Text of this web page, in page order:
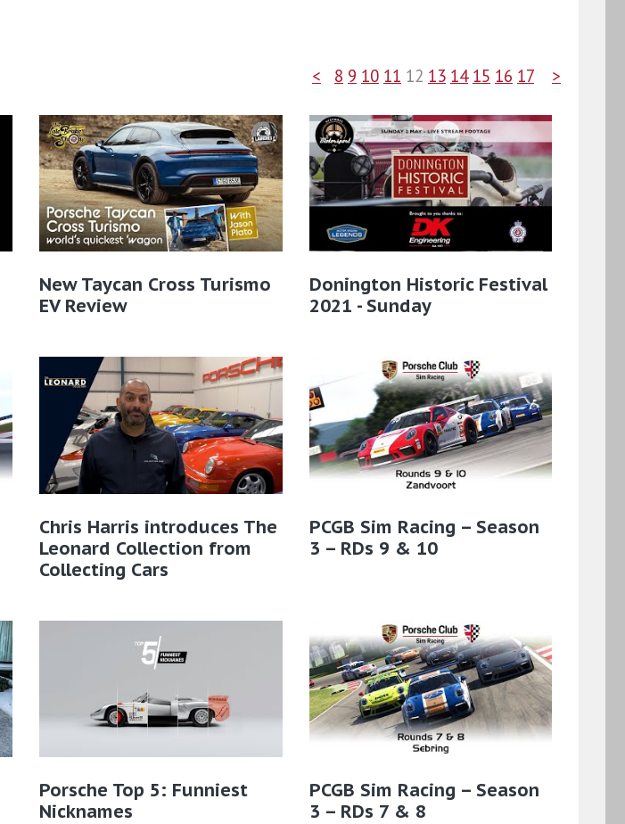
< 8 9 10 11 12 13 14 15 16 17 >
New Taycan Cross Turismo
EV Review
Donington Historic Festival
2021 - Sunday
Chris Harris introduces The
Leonard Collection from
Collecting Cars
PCGB Sim Racing – Season
3 – RDs 9 & 10
Porsche Top 5: Funniest
Nicknames
PCGB Sim Racing – Season
3 – RDs 7 & 8